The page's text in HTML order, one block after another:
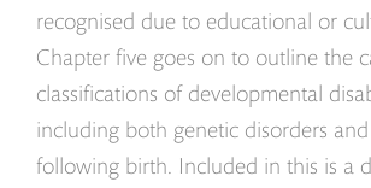
recognised due to educational or
Chapter five goes on to outline the
classifications of developmental
including both genetic disorders
following birth. Included in this is a